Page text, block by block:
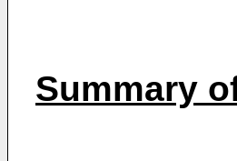
Summary